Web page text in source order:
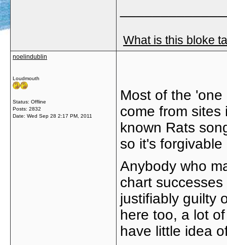
What is this bloke
noelindublin
Loudmouth
Status: Offline
Posts: 2832
Date: Wed Sep 28 2:17 PM, 2011
Most of the
come from sites
known Rats
so it's
Anybody who
chart
justifiably guilty
here too, a lot
have little idea